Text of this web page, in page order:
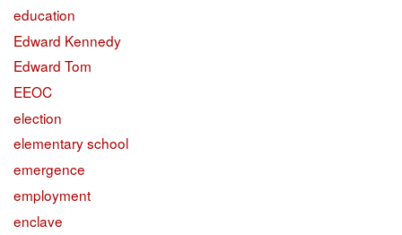
education
Edward Kennedy
Edward Tom
EEOC
election
elementary school
emergence
employment
enclave